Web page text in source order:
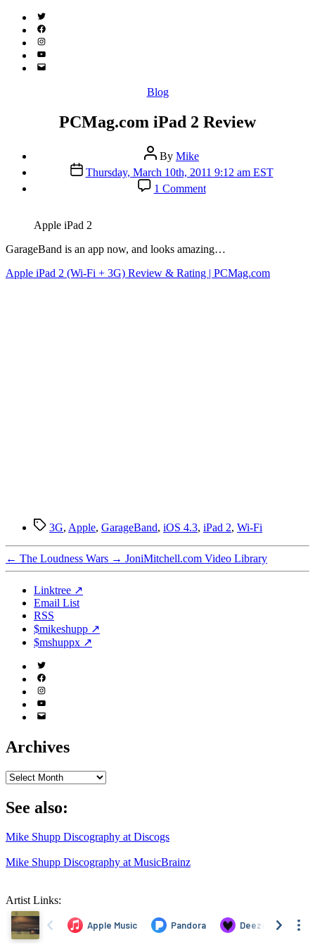
Twitter
(X)
Facebook
Instagram
YouTube
Email
Categories
Blog
PCMag.com iPad 2 Review
Post
author
By Mike
Post
date
Thursday, March 10th, 2011 9:12 am EST
1 Commenton
PCMag.com
Apple iPad 2
GarageBand is an app now, and looks amazing…
Apple iPad 2 (Wi-Fi + 3G) Review & Rating | PCMag.com
Tags3G, Apple, GarageBand, iOS 4.3, iPad 2, Wi-Fi
← The Loudness Wars → JoniMitchell.com Video Library
Linktree ↗
Email List
RSS
$mikeshupp ↗
$mshuppx ↗
Twitter
(X)
Facebook
Instagram
YouTube
Email
Archives
Archives
See also:
Mike Shupp Discography at Discogs
Mike Shupp Discography at MusicBrainz
Artist Links: